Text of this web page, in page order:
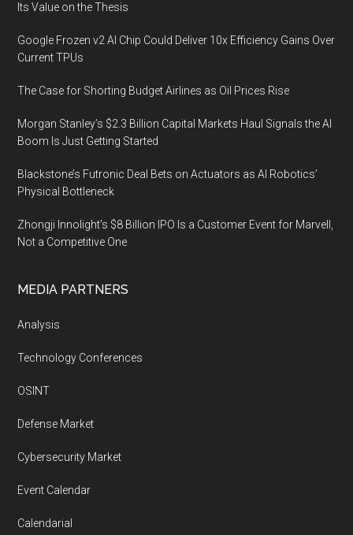
Its Value on the Thesis
Google Frozen v2 AI Chip Could Deliver 10x Efficiency Gains Over
Current TPUs
The Case for Shorting Budget Airlines as Oil Prices Rise
Morgan Stanley’s $2.3 Billion Capital Markets Haul Signals the AI
Boom Is Just Getting Started
Blackstone’s Futronic Deal Bets on Actuators as AI Robotics’
Physical Bottleneck
Zhongji Innolight’s $8 Billion IPO Is a Customer Event for Marvell,
Not a Competitive One
MEDIA PARTNERS
Analysis
Technology Conferences
OSINT
Defense Market
Cybersecurity Market
Event Calendar
Calendarial